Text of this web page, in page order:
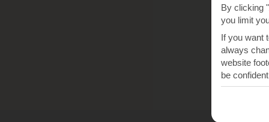
By clicking
you limit
If you want
always
website
be